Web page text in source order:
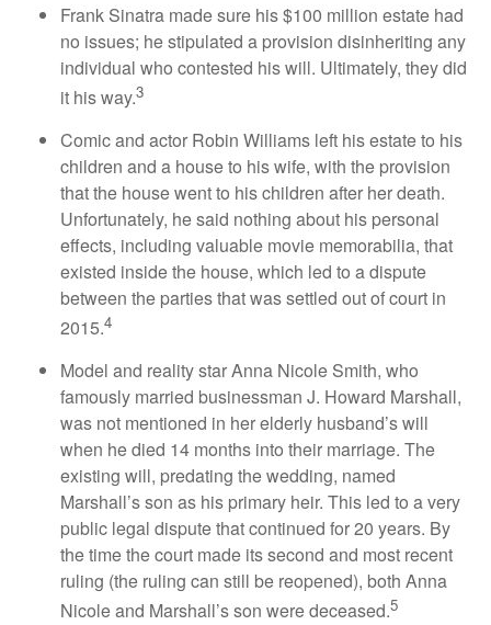
Frank Sinatra made sure his $100 million estate had
no issues; he stipulated a provision disinheriting any
individual who contested his will. Ultimately, they did
it his way.3
Comic and actor Robin Williams left his estate to his
children and a house to his wife, with the provision
that the house went to his children after her death.
Unfortunately, he said nothing about his personal
effects, including valuable movie memorabilia, that
existed inside the house, which led to a dispute
between the parties that was settled out of court in
2015.4
Model and reality star Anna Nicole Smith, who
famously married businessman J. Howard Marshall,
was not mentioned in her elderly husband’s will
when he died 14 months into their marriage. The
existing will, predating the wedding, named
Marshall’s son as his primary heir. This led to a very
public legal dispute that continued for 20 years. By
the time the court made its second and most recent
ruling (the ruling can still be reopened), both Anna
Nicole and Marshall’s son were deceased.5